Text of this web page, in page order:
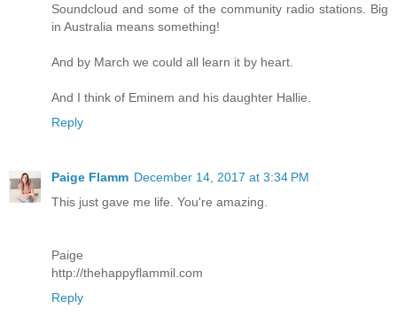
Soundcloud and some of the community radio stations. Big
in Australia means something!
And by March we could all learn it by heart.
And I think of Eminem and his daughter Hallie.
Reply
Paige Flamm December 14, 2017 at 3:34 PM
This just gave me life. You're amazing.
Paige
http://thehappyflammil.com
Reply